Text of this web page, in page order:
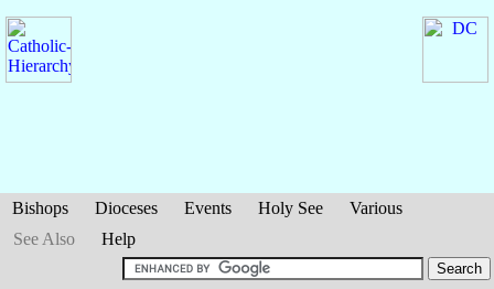
Bishops Dioceses Events Holy See
Various
See Also
Help